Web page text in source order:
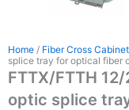
Home / Fiber Cross Cabinet
splice tray for optical fiber
FTTX/FTTH
optic splice